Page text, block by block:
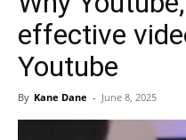
Analyst
effective
Youtube
By Kane Dane - June 8, 2025